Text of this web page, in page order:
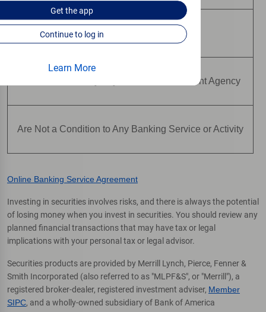
Get theapp
Continue to log in
Learn More
Are Not Deposits
Are Not Insured by Any Federal Government Agency
Are Not a Condition to Any Banking Service or Activity
Online Banking Service Agreement
Investing in securities involves risks, and there is always the potential
of losing money when you invest in securities. You should review any
planned financial transactions that may have tax or legal
implications with your personal tax or legal advisor.
Securities products are provided by Merrill Lynch, Pierce, Fenner &
Smith Incorporated (also referred to as "MLPF&S", or "Merrill"), a
registered broker-dealer, registered investment adviser, Member
SIPC, and a wholly-owned subsidiary of Bank of America